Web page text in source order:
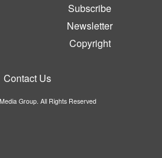
Subscribe
Newsletter
Copyright
Contact Us
Group. All Rights Reserved